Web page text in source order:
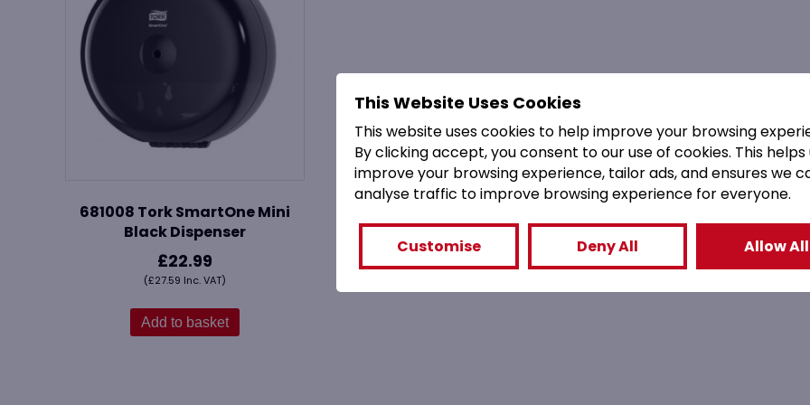
681008 Tork SmartOne Mini
Black Dispenser
£22.99
(£27.59 Inc. VAT)
Add to basket
This Website Uses Cookies
This website uses cookies to help improve your browsing
By clicking accept, you consent to our use of cookies. This helps
improve your browsing experience, tailor ads, and ensures we
analyse traffic to improve browsing experience for everyone.
Customise Deny All Allow All